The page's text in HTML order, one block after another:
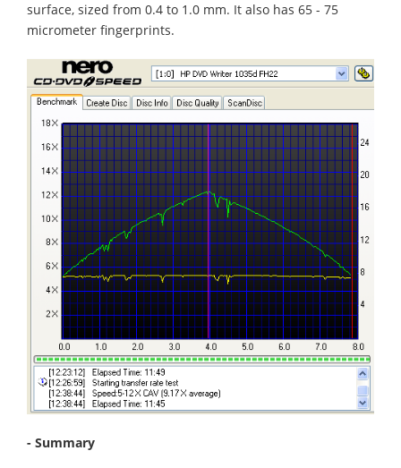
surface, sized from 0.4 to 1.0 mm. It also has 65 - 75
micrometer fingerprints.
- Summary